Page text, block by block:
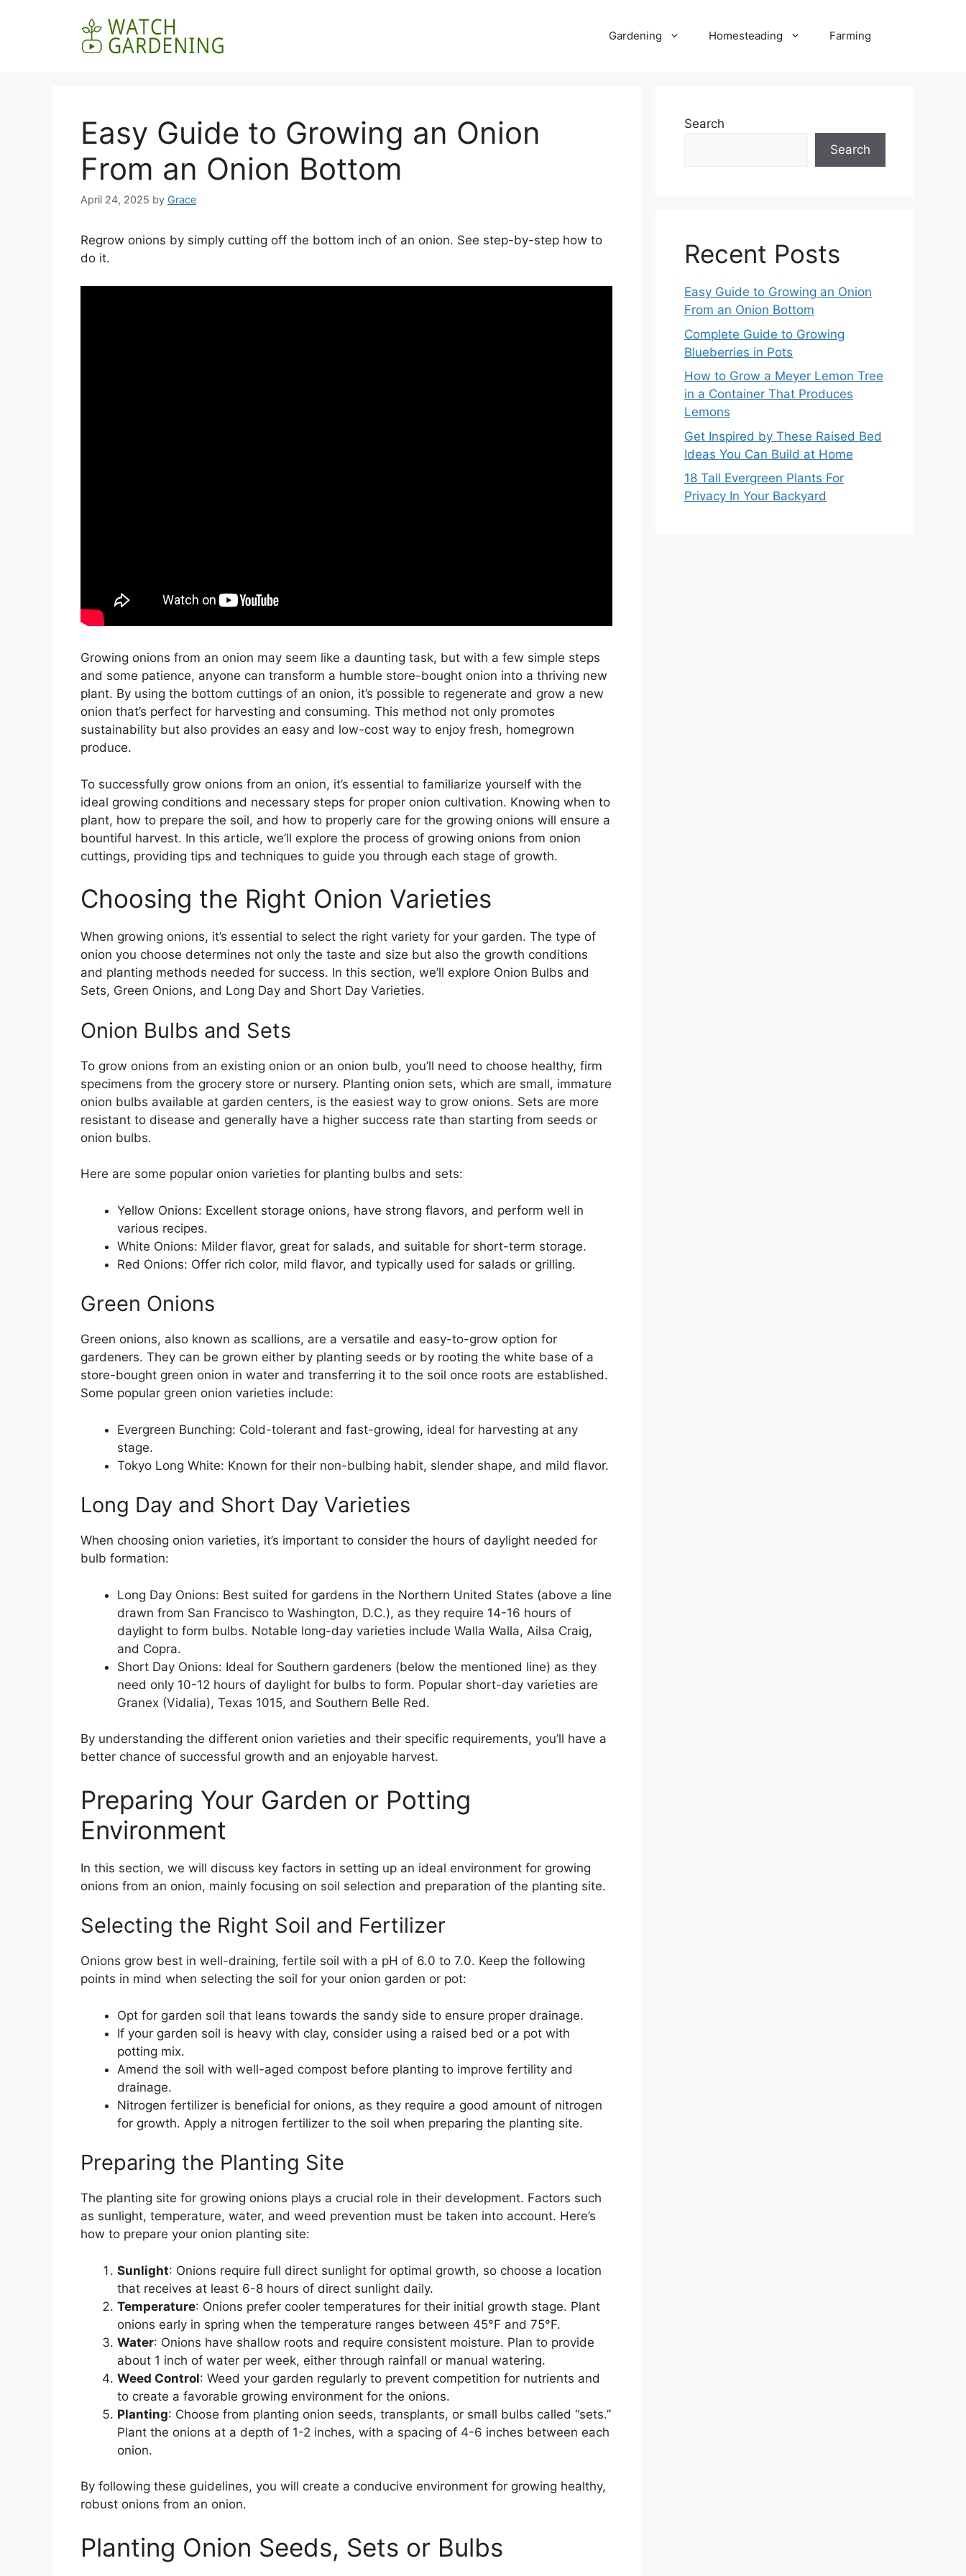
Gardening Homesteading Farming
Easy Guide to Growing an Onion
From an Onion Bottom
April 24, 2025 by Grace
Regrow onions by simply cutting off the bottom inch of an onion. See step-by-step how to
do it.
Growing onions from an onion may seem like a daunting task, but with a few simple steps
and some patience, anyone can transform a humble store-bought onion into a thriving new
plant. By using the bottom cuttings of an onion, it’s possible to regenerate and grow a new
onion that’s perfect for harvesting and consuming. This method not only promotes
sustainability but also provides an easy and low-cost way to enjoy fresh, homegrown
produce.
To successfully grow onions from an onion, it’s essential to familiarize yourself with the
ideal growing conditions and necessary steps for proper onion cultivation. Knowing when to
plant, how to prepare the soil, and how to properly care for the growing onions will ensure a
bountiful harvest. In this article, we’ll explore the process of growing onions from onion
cuttings, providing tips and techniques to guide you through each stage of growth.
Choosing the Right Onion Varieties
When growing onions, it’s essential to select the right variety for your garden. The type of
onion you choose determines not only the taste and size but also the growth conditions
and planting methods needed for success. In this section, we’ll explore Onion Bulbs and
Sets, Green Onions, and Long Day and Short Day Varieties.
Onion Bulbs and Sets
To grow onions from an existing onion or an onion bulb, you’ll need to choose healthy, firm
specimens from the grocery store or nursery. Planting onion sets, which are small, immature
onion bulbs available at garden centers, is the easiest way to grow onions. Sets are more
resistant to disease and generally have a higher success rate than starting from seeds or
onion bulbs.
Here are some popular onion varieties for planting bulbs and sets:
Yellow Onions: Excellent storage onions, have strong flavors, and perform well in
various recipes.
White Onions: Milder flavor, great for salads, and suitable for short-term storage.
Red Onions: Offer rich color, mild flavor, and typically used for salads or grilling.
Green Onions
Green onions, also known as scallions, are a versatile and easy-to-grow option for
gardeners. They can be grown either by planting seeds or by rooting the white base of a
store-bought green onion in water and transferring it to the soil once roots are established.
Some popular green onion varieties include:
Evergreen Bunching: Cold-tolerant and fast-growing, ideal for harvesting at any
stage.
Tokyo Long White: Known for their non-bulbing habit, slender shape, and mild flavor.
Long Day and Short Day Varieties
When choosing onion varieties, it’s important to consider the hours of daylight needed for
bulb formation:
Long Day Onions: Best suited for gardens in the Northern United States (above a line
drawn from San Francisco to Washington, D.C.), as they require 14-16 hours of
daylight to form bulbs. Notable long-day varieties include Walla Walla, Ailsa Craig,
and Copra.
Short Day Onions: Ideal for Southern gardeners (below the mentioned line) as they
need only 10-12 hours of daylight for bulbs to form. Popular short-day varieties are
Granex (Vidalia), Texas 1015, and Southern Belle Red.
By understanding the different onion varieties and their specific requirements, you’ll have a
better chance of successful growth and an enjoyable harvest.
Preparing Your Garden or Potting
Environment
In this section, we will discuss key factors in setting up an ideal environment for growing
onions from an onion, mainly focusing on soil selection and preparation of the planting site.
Selecting the Right Soil and Fertilizer
Onions grow best in well-draining, fertile soil with a pH of 6.0 to 7.0. Keep the following
points in mind when selecting the soil for your onion garden or pot:
Opt for garden soil that leans towards the sandy side to ensure proper drainage.
If your garden soil is heavy with clay, consider using a raised bed or a pot with
potting mix.
Amend the soil with well-aged compost before planting to improve fertility and
drainage.
Nitrogen fertilizer is beneficial for onions, as they require a good amount of nitrogen
for growth. Apply a nitrogen fertilizer to the soil when preparing the planting site.
Preparing the Planting Site
The planting site for growing onions plays a crucial role in their development. Factors such
as sunlight, temperature, water, and weed prevention must be taken into account. Here’s
how to prepare your onion planting site:
Sunlight: Onions require full direct sunlight for optimal growth, so choose a location
that receives at least 6-8 hours of direct sunlight daily.
Temperature: Onions prefer cooler temperatures for their initial growth stage. Plant
onions early in spring when the temperature ranges between 45°F and 75°F.
Water: Onions have shallow roots and require consistent moisture. Plan to provide
about 1 inch of water per week, either through rainfall or manual watering.
Weed Control: Weed your garden regularly to prevent competition for nutrients and
to create a favorable growing environment for the onions.
Planting: Choose from planting onion seeds, transplants, or small bulbs called “sets.”
Plant the onions at a depth of 1-2 inches, with a spacing of 4-6 inches between each
onion.
By following these guidelines, you will create a conducive environment for growing healthy,
robust onions from an onion.
Planting Onion Seeds, Sets or Bulbs
Search
Search
Recent Posts
Easy Guide to Growing an Onion
From an Onion Bottom
Complete Guide to Growing
Blueberries in Pots
How to Grow a Meyer Lemon Tree
in a Container That Produces
Lemons
Get Inspired by These Raised Bed
Ideas You Can Build at Home
18 Tall Evergreen Plants For
Privacy In Your Backyard